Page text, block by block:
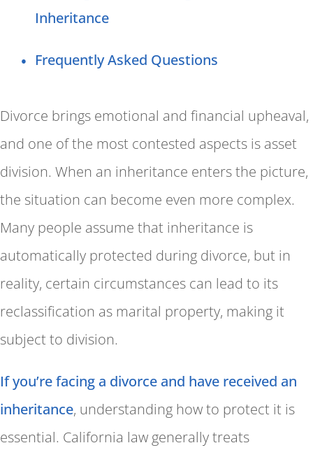
Inheritance
Frequently Asked Questions
Divorce brings emotional and financial upheaval,
and one of the most contested aspects is asset
division. When an inheritance enters the picture,
the situation can become even more complex.
Many people assume that inheritance is
automatically protected during divorce, but in
reality, certain circumstances can lead to its
reclassification as marital property, making it
subject to division.
If you’re facing a divorce and have received an
inheritance, understanding how to protect it is
essential. California law generally treats